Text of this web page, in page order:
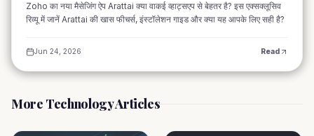
Zoho का नया मैसेजिंग ऐप Arattai क्या वाकई व्हाट्सएप से बेहतर है? इस एक्सक्लूसिव
रिव्यू में जानें Arattai की खास फीचर्स, इंस्टॉलेशन गाइड और क्या यह आपके लिए सही है?
Jun 24, 2026 Read
More Technology Articles